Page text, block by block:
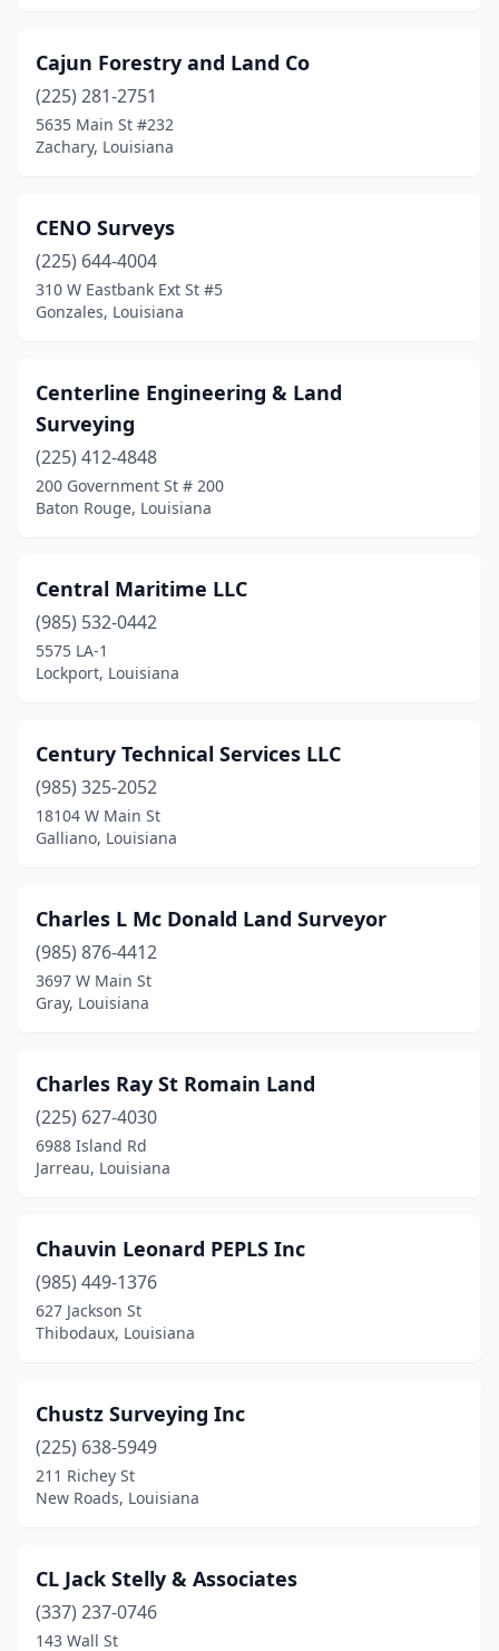
Cajun Forestry and Land Co
(225) 281-2751
5635 Main St #232
Zachary, Louisiana
CENO Surveys
(225) 644-4004
310 W Eastbank Ext St #5
Gonzales, Louisiana
Centerline Engineering & Land
Surveying
(225) 412-4848
200 Government St # 200
Baton Rouge, Louisiana
Central Maritime LLC
(985) 532-0442
5575 LA-1
Lockport, Louisiana
Century Technical Services LLC
(985) 325-2052
18104 W Main St
Galliano, Louisiana
Charles L Mc Donald Land Surveyor
(985) 876-4412
3697 W Main St
Gray, Louisiana
Charles Ray St Romain Land
(225) 627-4030
6988 Island Rd
Jarreau, Louisiana
Chauvin Leonard PEPLS Inc
(985) 449-1376
627 Jackson St
Thibodaux, Louisiana
Chustz Surveying Inc
(225) 638-5949
211 Richey St
New Roads, Louisiana
CL Jack Stelly & Associates
(337) 237-0746
143 Wall St